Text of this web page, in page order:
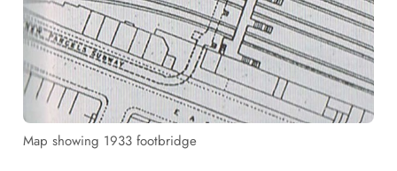
Map showing 1933 footbridge